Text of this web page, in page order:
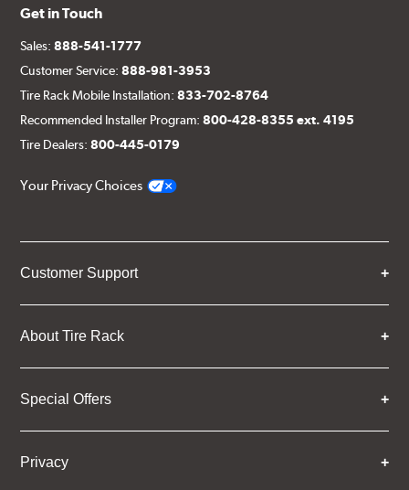
Get in Touch
Sales:888-541-1777
Customer Service:888-981-3953
Tire Rack Mobile Installation:833-702-8764
Recommended Installer Program:800-428-8355 ext. 4195
Tire Dealers:800-445-0179
Your Privacy Choices
Customer Support
About Tire Rack
Special Offers
Privacy